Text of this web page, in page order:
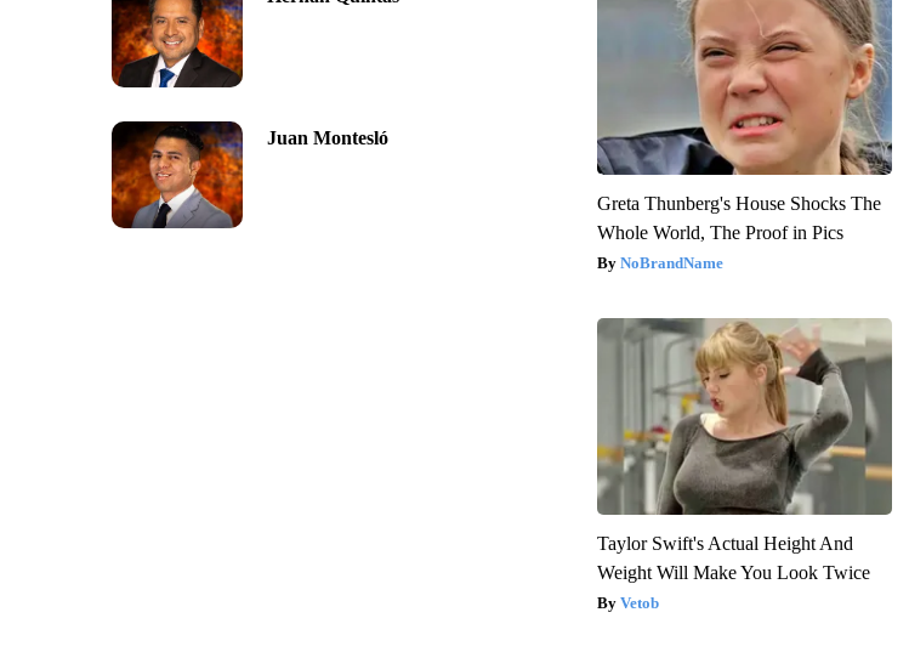
Juan Montesló
Greta Thunberg's House Shocks The
Whole World, The Proof in Pics
NoBrandName
Taylor Swift's Actual Height And
Weight Will Make You Look Twice
Vetob